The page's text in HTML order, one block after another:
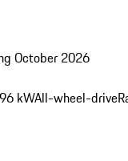
October 2026
kWAll-wheel-drive